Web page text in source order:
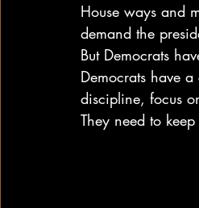
House ways and
demand the
But Democrats
Democrats have
discipline, focus
They need to